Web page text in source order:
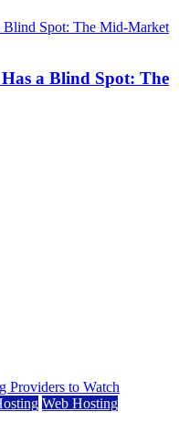
a Blind Spot: The
Web Hosting